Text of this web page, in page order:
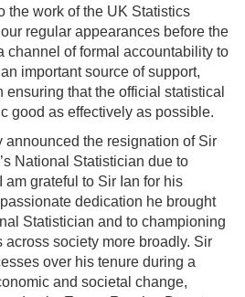
the work of the UK Statistics
regular appearances before the
channel of formal accountability to
important source of support,
that the official statistical
good as effectively as possible.
announced the resignation of Sir
National Statistician due to
grateful to Sir Ian for his
dedication he brought
Statistician and to championing
across society more broadly. Sir
over his tenure during a
and societal change,